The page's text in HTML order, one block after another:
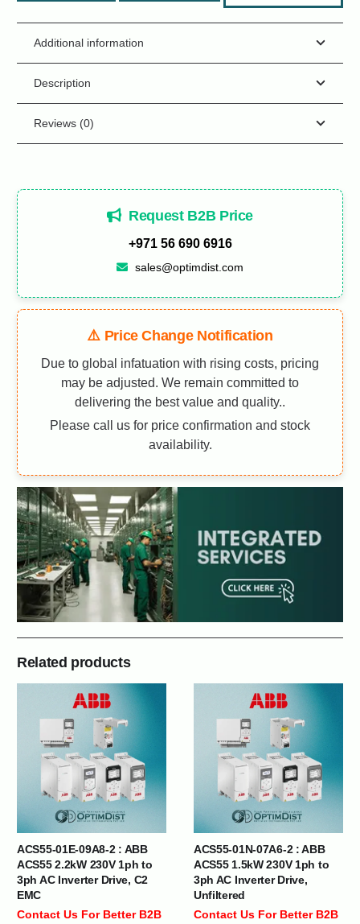
Additional information
Description
Reviews (0)
Request B2B Price
+971 56 690 6916
sales@optimdist.com
⚠️ Price Change Notification
Due to global infatuation with rising costs, pricing
may be adjusted. We remain committed to
delivering the best value and quality..
Please call us for price confirmation and stock
availability.
Related products
ACS55-01E-09A8-2 : ABB
ACS55 2.2kW 230V 1ph to
3ph AC Inverter Drive, C2
EMC
Contact Us For Better B2B
ACS55-01N-07A6-2 : ABB
ACS55 1.5kW 230V 1ph to
3ph AC Inverter Drive,
Unfiltered
Contact Us For Better B2B